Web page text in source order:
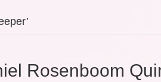
Rosenboom